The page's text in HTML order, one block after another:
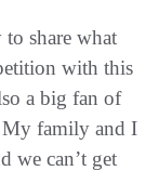
share what
with this
a big fan of
My family and I
we can’t get